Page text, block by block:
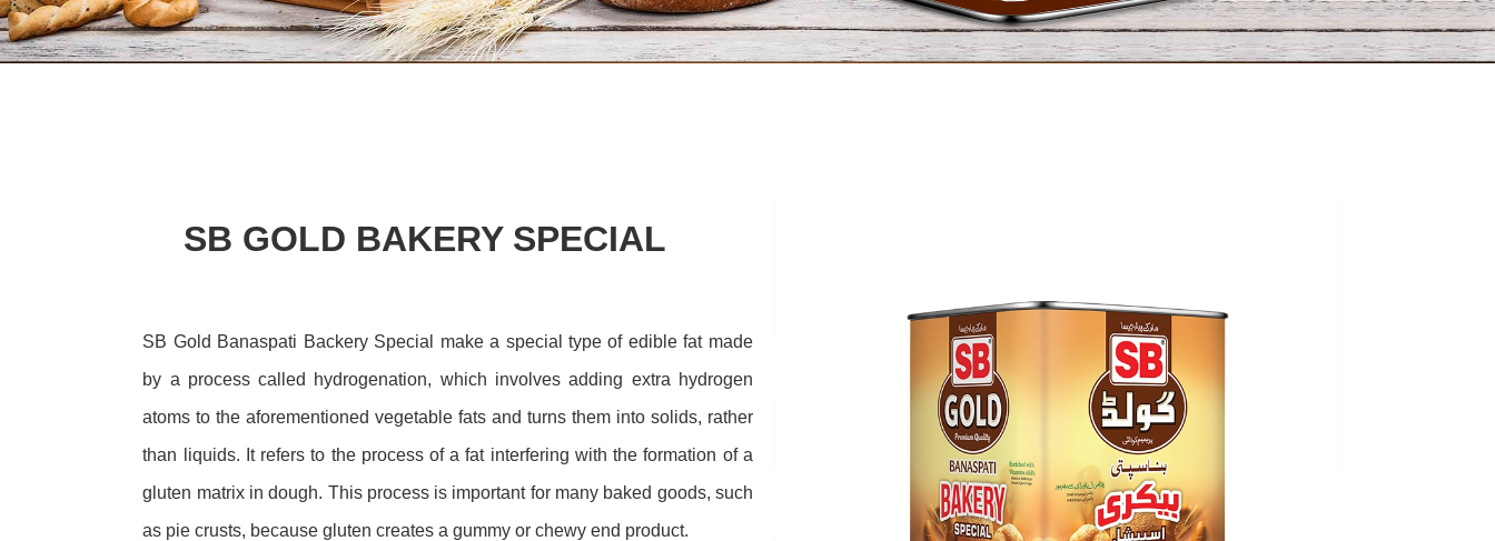
SB GOLD BAKERY SPECIAL
SB Gold Banaspati Backery Special make a special type of edible fat made
by a process called hydrogenation, which involves adding extra hydrogen
atoms to the aforementioned vegetable fats and turns them into solids, rather
than liquids. It refers to the process of a fat interfering with the formation of a
gluten matrix in dough. This process is important for many baked goods, such
as pie crusts, because gluten creates a gummy or chewy end product.